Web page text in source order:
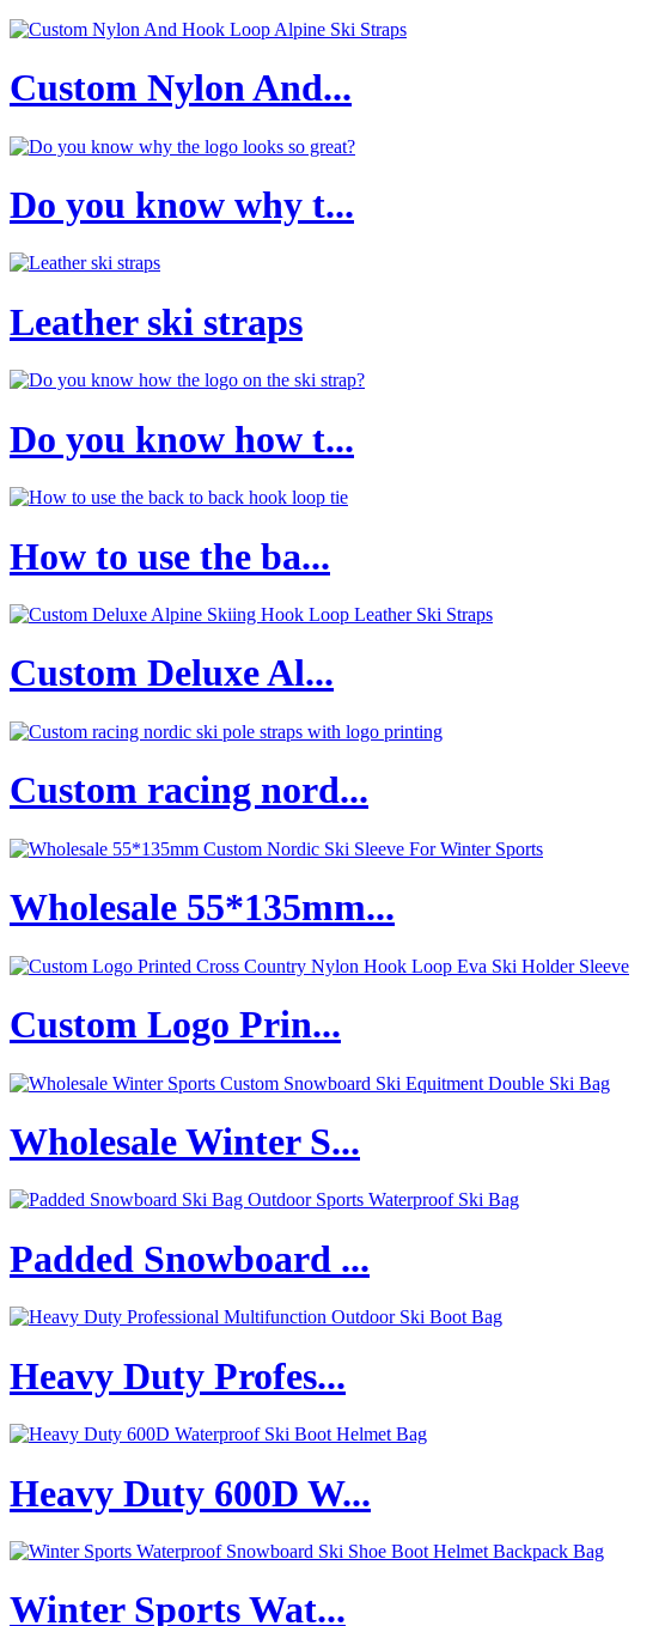
Custom Nylon And...
Do you know why t...
Leather ski straps
Do you know how t...
How to use the ba...
Custom Deluxe Al...
Custom racing nord...
Wholesale 55*135mm...
Custom Logo Prin...
Wholesale Winter S...
Padded Snowboard ...
Heavy Duty Profes...
Heavy Duty 600D W...
Winter Sports Wat...